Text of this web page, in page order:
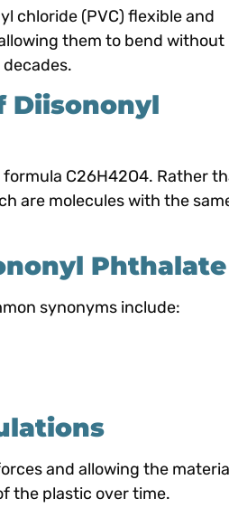
chloride (PVC) flexible and
them to bend without
Diisononyl
C26H42O4. Rather
are molecules with the
Phthalate
synonyms include:
and allowing the
the plastic over time.